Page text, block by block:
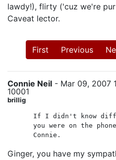
lawdy!), flirty ('cuz we're
Caveat lector.
First Previous
Connie Neil - Mar 09, 2007
10001
brillig
If I didn't know
you were on the
Connie.
Ginger, you have my